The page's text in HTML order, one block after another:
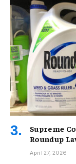
Supreme
Roundup
April 27, 2026